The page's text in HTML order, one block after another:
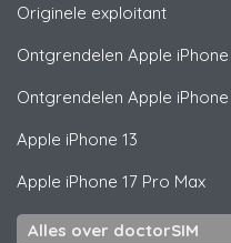
Originele exploitant
Ontgrendelen Apple
Ontgrendelen Apple
Apple iPhone 13
Apple iPhone 17 Pro Max
Alles over doctorSIM